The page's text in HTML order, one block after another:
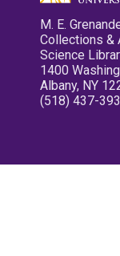
M. E.
Collections &
Science
1400
Albany, NY
(518) 437-